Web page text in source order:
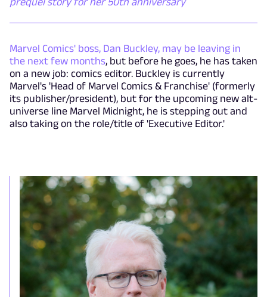
Marvel Comics' boss, Dan Buckley, may be leaving in
the next few months, but before he goes, he has taken
on a new job: comics editor. Buckley is currently
Marvel's 'Head of Marvel Comics & Franchise' (formerly
its publisher/president), but for the upcoming new alt-
universe line Marvel Midnight, he is stepping out and
also taking on the role/title of 'Executive Editor.'